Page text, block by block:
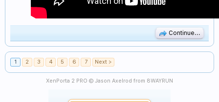
Continue...
1 2 3 4 5 6 7 Next >
XenPorta 2 PRO © Jason Axelrod from 8WAYRUN